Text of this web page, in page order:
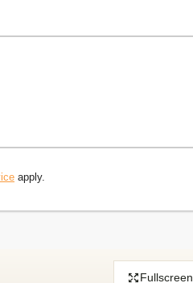
apply.
Fullscreen